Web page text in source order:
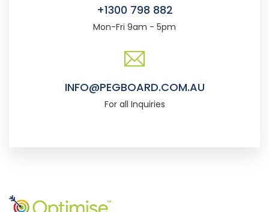
+1300 798 882
Mon-Fri 9am - 5pm
INFO@PEGBOARD.COM.AU
For all Inquiries